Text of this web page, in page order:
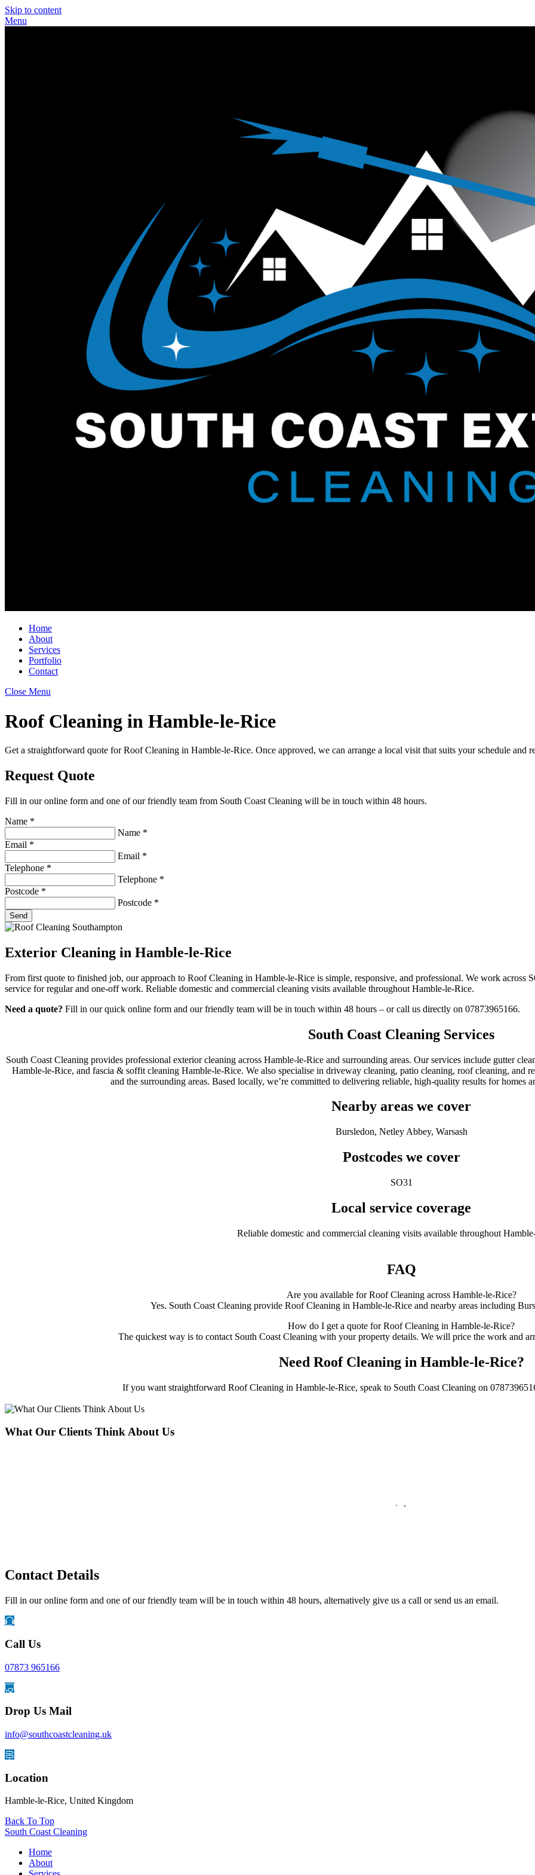
Skip to content
Menu
Home
About
Services
Portfolio
Contact
Close Menu
Roof Cleaning in Hamble-le-Rice
Get a straightforward quote for Roof Cleaning in Hamble-le-Rice. Once approved, we can arrange a local visit that suits your schedule and
Request Quote
Fill in our online form and one of our friendly team from South Coast Cleaning will be in touch within 48 hours.
Name *
Name *
Email *
Email *
Telephone *
Telephone *
Postcode *
Postcode *
Send
Exterior Cleaning in Hamble-le-Rice
From first quote to finished job, our approach to Roof Cleaning in Hamble-le-Rice is simple, responsive, and professional. We work across
service for regular and one-off work. Reliable domestic and commercial cleaning visits available throughout Hamble-le-Rice.
Need a quote? Fill in our quick online form and our friendly team will be in touch within 48 hours – or call us directly on 07873965166.
South Coast Cleaning Services
South Coast Cleaning provides professional exterior cleaning across Hamble-le-Rice and surrounding areas. Our services include gutter
Hamble-le-Rice, and fascia & soffit cleaning Hamble-le-Rice. We also specialise in driveway cleaning, patio cleaning, roof cleaning, and
and the surrounding areas. Based locally, we’re committed to delivering reliable, high-quality results for homes
Nearby areas we cover
Bursledon, Netley Abbey, Warsash
Postcodes we cover
SO31
Local service coverage
Reliable domestic and commercial cleaning visits available throughout
FAQ
Are you available for Roof Cleaning across Hamble-le-Rice?
Yes. South Coast Cleaning provide Roof Cleaning in Hamble-le-Rice and nearby areas including
How do I get a quote for Roof Cleaning in Hamble-le-Rice?
The quickest way is to contact South Coast Cleaning with your property details. We will price the work and
Need Roof Cleaning in Hamble-le-Rice?
If you want straightforward Roof Cleaning in Hamble-le-Rice, speak to South Coast Cleaning on
What Our Clients Think About Us
Contact Details
Fill in our online form and one of our friendly team will be in touch within 48 hours, alternatively give us a call or send us an email.
Call Us
07873 965166
Drop Us Mail
info@southcoastcleaning.uk
Location
Hamble-le-Rice, United Kingdom
Back To Top
South Coast Cleaning
Home
About